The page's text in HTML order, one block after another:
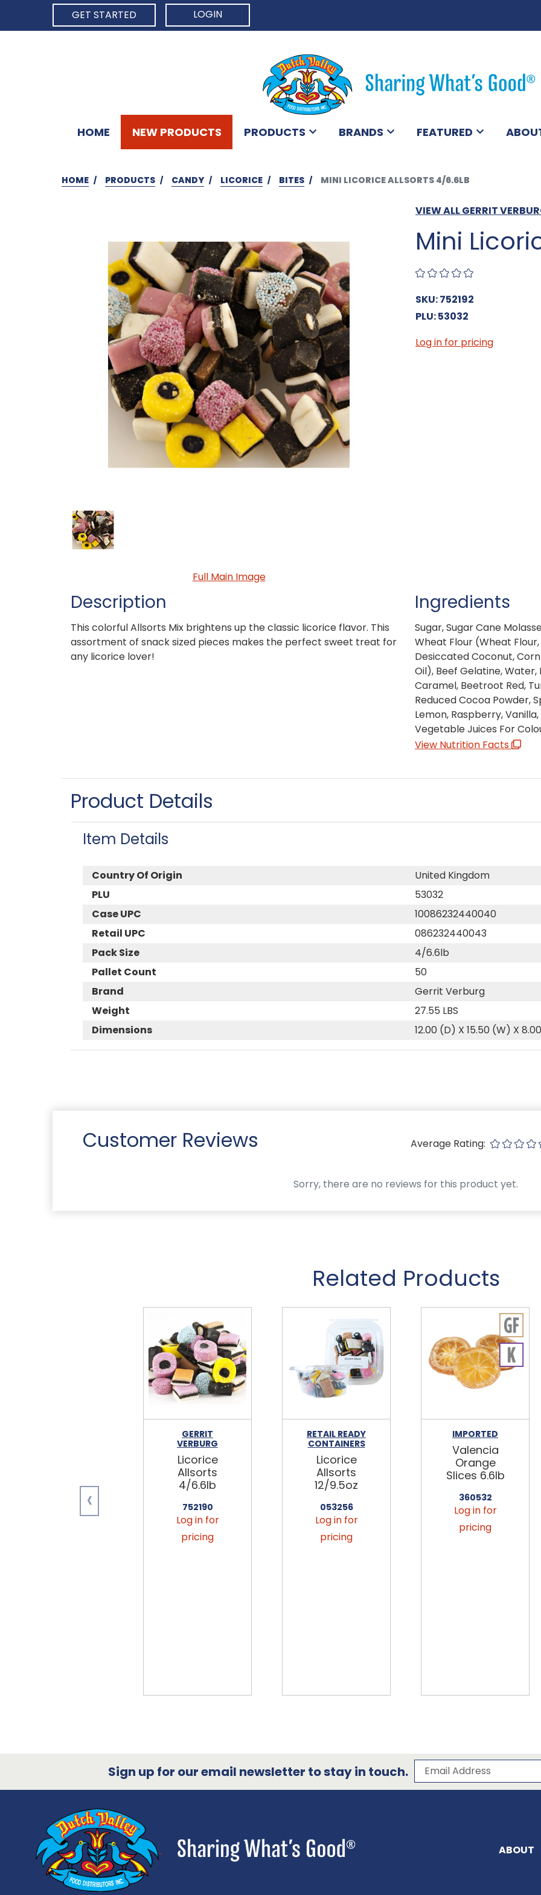
GET STARTED
LOGIN
HOME NEW PRODUCTS PRODUCTS BRANDS FEATURED
HOME PRODUCTS CANDY LICORICE BITES MINI LICORICE ALLSORTS 4/6.6LB
VIEW ALL GERRIT
Mini
SKU: 752192
PLU: 53032
Full Main Image
Log in for pricing
Description
This colorful Allsorts Mix brightens up the classic licorice flavor. This
assortment of snack sized pieces makes the perfect sweet treat for
any licorice lover!
Ingredients
Sugar, Sugar Cane
Wheat Flour (Wheat
Desiccated Coconut,
Oil), Beef Gelatine,
Caramel, Beetroot Red,
Reduced Cocoa Powder,
Lemon, Raspberry,
Vegetable Juices For
View Nutrition Facts
Product Details
Item Details
Country Of Origin
United Kingdom
PLU
53032
Case UPC
10086232440040
Retail UPC
086232440043
Pack Size
4/6.6lb
Pallet Count
50
Brand
Gerrit Verburg
Weight
27.55 LBS
Dimensions
12.00 (D) X 15.50 (W) X
Customer Reviews Average Rating:
Sorry, there are no reviews for this product yet.
Related Products
GERRIT
VERBURG
Licorice
Allsorts
4/6.6lb
752190
Log in for
pricing
RETAIL READY
CONTAINERS
Licorice
Allsorts
12/9.5oz
053256
Log in for
pricing
IMPORTED
Valencia
Orange
Slices 6.6lb
360532
Log in for
pricing
‹
Sign up for our email newsletter to stay in touch. Subscribe to our
Email Address
ABOUT